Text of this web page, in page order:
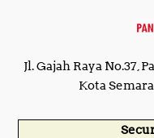
Jl. Gajah Raya No.37,
Kota